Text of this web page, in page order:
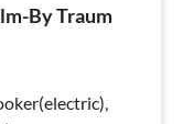
By Traum